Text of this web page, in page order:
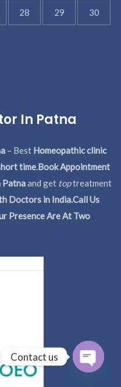
28 29 30
In Patna
– Best Homeopathic clinic
time.Book Appointment
and get toptreatment
Doctors in India.Call Us
Presence Are At Two
Contact us